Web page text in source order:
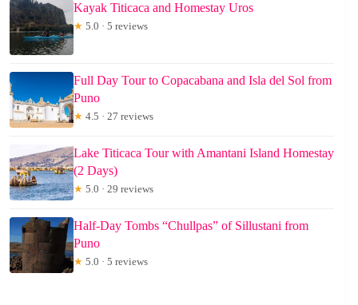
Kayak Titicaca and Homestay Uros
★ 5.0 · 5 reviews
Full Day Tour to Copacabana and Isla del Sol from
Puno
★ 4.5 · 27 reviews
Lake Titicaca Tour with Amantani Island Homestay
(2 Days)
★ 5.0 · 29 reviews
Half-Day Tombs “Chullpas” of Sillustani from
Puno
★ 5.0 · 5 reviews